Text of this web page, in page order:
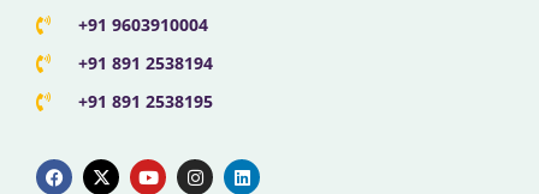
+91 9603910004
+91 891 2538194
+91 891 2538195
a
c
-
t
o
u
n
s
i
n